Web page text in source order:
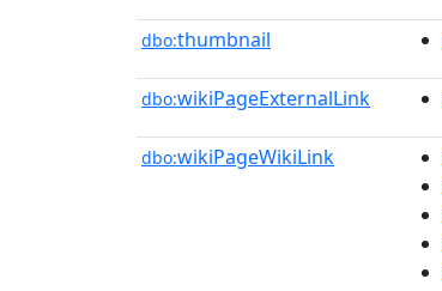
dbo:thumbnail
dbo:wikiPageExternalLink
dbo:wikiPageWikiLink